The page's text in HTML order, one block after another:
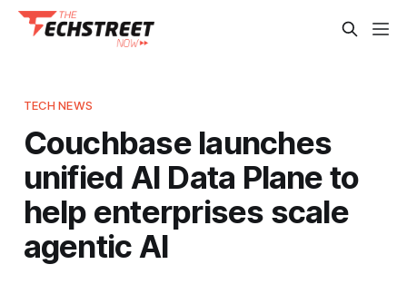
TECH NEWS
Couchbase launches
unified AI Data Plane to
help enterprises scale
agentic AI